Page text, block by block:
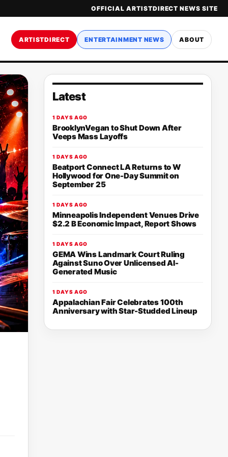
OFFICIAL ARTISTDIRECT NEWS SITE
ARTISTDIRECT ENTERTAINMENT NEWS ABOUT
Latest
1 DAYS AGO
BrooklynVegan to Shut Down After
Veeps Mass Layoffs
1 DAYS AGO
Beatport Connect LA Returns to W
Hollywood for One-Day Summit on
September 25
1 DAYS AGO
Minneapolis Independent Venues Drive
$2.2 B Economic Impact, Report Shows
1 DAYS AGO
GEMA Wins Landmark Court Ruling
Against Suno Over Unlicensed AI-
Generated Music
1 DAYS AGO
Appalachian Fair Celebrates 100th
Anniversary with Star-Studded Lineup